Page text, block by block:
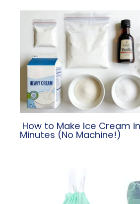
How to Make Ice Cream
Minutes (No Machine!)